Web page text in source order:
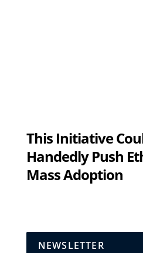
This Initiative
Handedly Push
Mass Adoption
NEWSLETTER